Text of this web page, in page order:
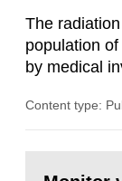
The
population
by medical
in our
field of
Content type: